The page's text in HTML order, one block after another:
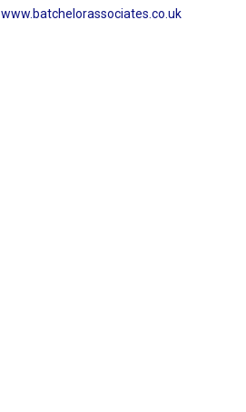
www.batchelorassociates.co.uk